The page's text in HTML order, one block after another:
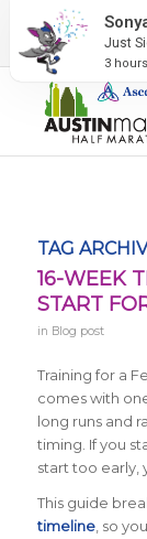
2027
TAG
16-WEEK
START
in Blog post
Training for a
comes with
long runs and
timing. If you
start too early,
This guide
timeline, so
Just
3